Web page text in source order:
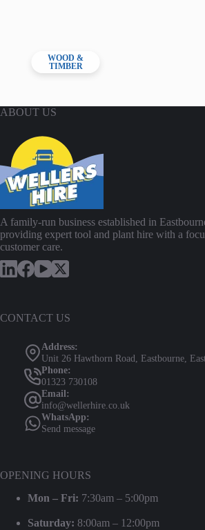
WOOD &
TIMBER
ABOUT US
A family-run business established in
providing expert tool and plant hire with a
customer care.
CONTACT US
Address:
Unit 26 Hawthorn Road, Eastbourne,
Phone:
01323 730108
Email:
info@wellerhire.co.uk
WhatsApp:
Send message
OPENING HOURS
Mon – Fri: 7:30am – 5:00pm
Saturday: 8:00am – 12:00pm